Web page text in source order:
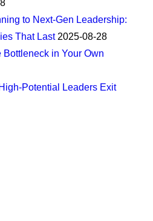
to Next-Gen Leadership:
That Last 2025-08-28
Bottleneck in Your Own
Potential Leaders Exit